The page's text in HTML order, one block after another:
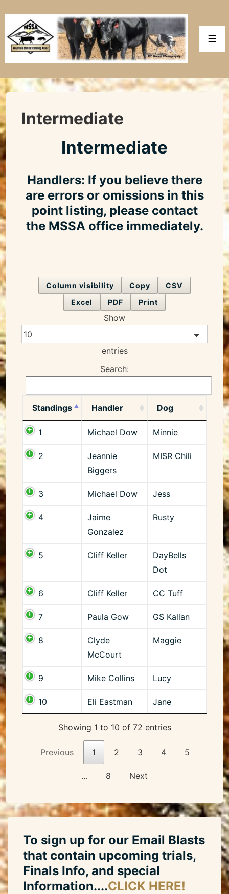
to
Main
Content
Intermediate
Intermediate
Handlers: If you believe there
are errors or omissions in this
point listing, please contact
the MSSA office immediately.
Column visibility Copy
CSV
Excel
PDF Print
Show
entries
Search:
Standings Handler Dog
1 Michael Dow Minnie
2
Jeannie
Biggers
MISR Chili
3 Michael Dow Jess
4
Jaime
Gonzalez
Rusty
5 Cliff Keller
DayBells
Dot
6 Cliff Keller CC Tuff
7 Paula Gow GS Kallan
8
Clyde
McCourt
Maggie
9 Mike Collins Lucy
10 Eli Eastman Jane
Showing 1 to 10 of 72 entries
Previous 1 2 3 4 5
… 8 Next
To sign up for our Email Blasts
that contain upcoming trials,
Finals Info, and special
Information....CLICK HERE!